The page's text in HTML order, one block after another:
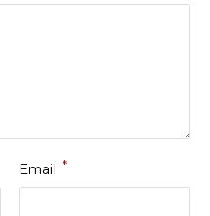
Email *